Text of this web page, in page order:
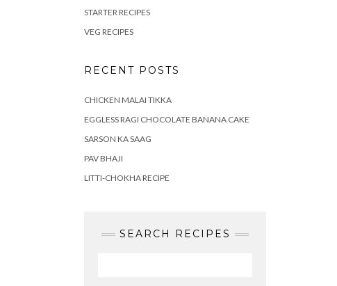
STARTER RECIPES
VEG RECIPES
RECENT POSTS
CHICKEN MALAI TIKKA
EGGLESS RAGI CHOCOLATE BANANA CAKE
SARSON KA SAAG
PAV BHAJI
LITTI-CHOKHA RECIPE
SEARCH RECIPES